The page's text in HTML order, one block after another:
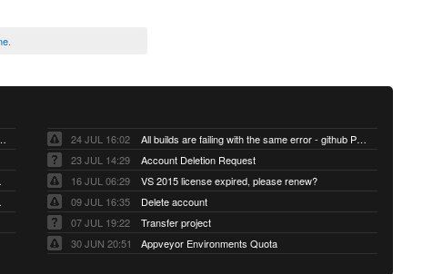
Account-level HTTP 500 — cannot build or delete projects
24 JUL 16:02
All builds are failing with the same error - github Permission denied
23 JUL 14:29
Account Deletion Request
16 JUL 06:29
VS 2015 license expired, please renew?
09 JUL 16:35
Delete account
07 JUL 19:22
Transfer project
30 JUN 20:51
Appveyor Environments Quota